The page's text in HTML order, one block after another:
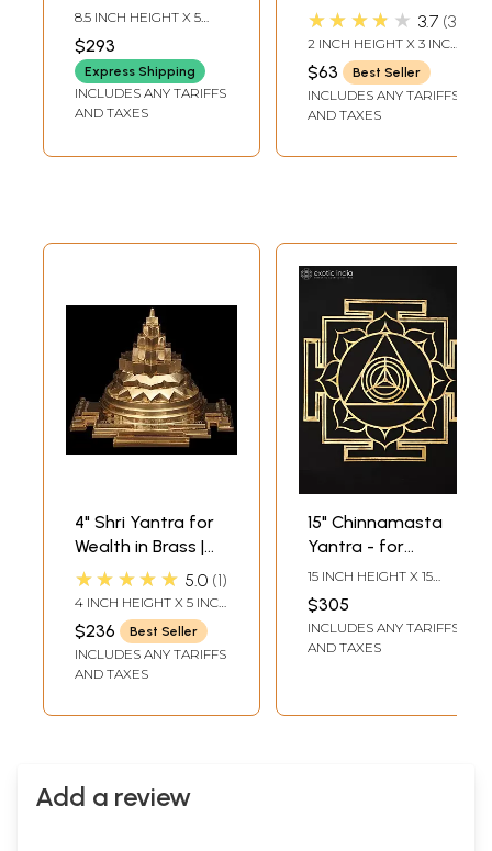
Yantras in Brass |
Handmade | Made
in India
8.5 INCH HEIGHT X 5
INCH WIDTH X 3 INCH
DEPTH-CHOWKI2.3
INCH X 2 INCH X 2 INCH-
YANTRA
$293
Express Shipping
INCLUDES ANY TARIFFS
AND TAXES
Statue
★★★★★ 3.7 3
2 INCH HEIGHT X 3 INCH
WIDTH X 3 INCH
LENGTH
$63 Best Seller
INCLUDES ANY TARIFFS
AND TAXES
4" Shri Yantra for
Wealth in Brass |
Handmade | Made
in India
★★★★★ 5.0 1
4 INCH HEIGHT X 5 INCH
WIDTH X 5 INCH DEPTH
$236 Best Seller
INCLUDES ANY TARIFFS
AND TAXES
15" Chinnamasta
Yantra - for
Spiritual and
Material Benefits |
Brass Yantra | Wall
Hanging
15 INCH HEIGHT X 15
INCH WIDTH X 0.2 INCH
LENGTH
$305
INCLUDES ANY TARIFFS
AND TAXES
Add a review